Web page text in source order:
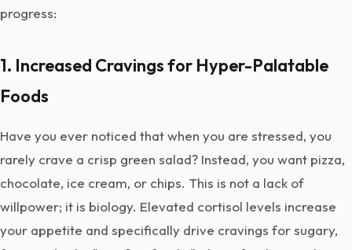
progress:
1. Increased Cravings for Hyper-Palatable
Foods
Have you ever noticed that when you are stressed, you
rarely crave a crisp green salad? Instead, you want pizza,
chocolate, ice cream, or chips. This is not a lack of
willpower; it is biology. Elevated cortisol levels increase
your appetite and specifically drive cravings for sugary,